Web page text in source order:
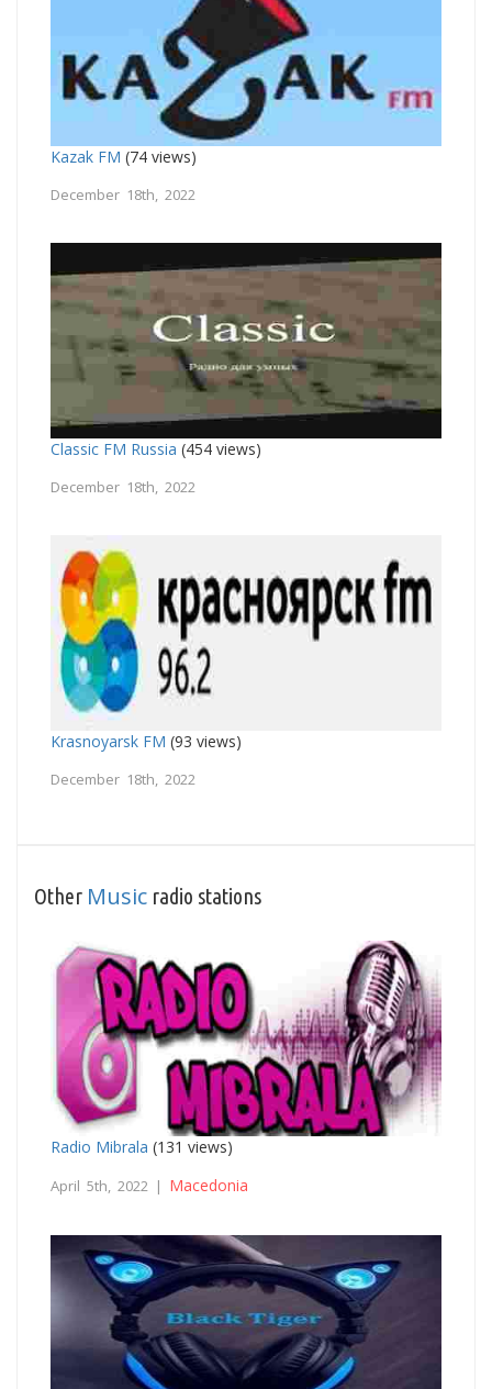
Kazak FM (74 views)
December 18th, 2022
Classic FM Russia (454 views)
December 18th, 2022
Krasnoyarsk FM (93 views)
December 18th, 2022
Other Music radio stations
Radio Mibrala (131 views)
April 5th, 2022 | Macedonia